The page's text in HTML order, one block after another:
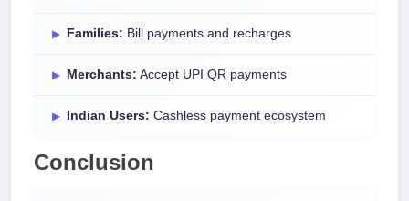
Families: Bill payments and recharges
Merchants: Accept UPI QR payments
Indian Users: Cashless payment ecosystem
Conclusion